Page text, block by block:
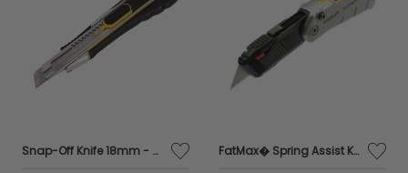
Snap-Off Knife 18mm - ROU33012 FatMax� Spring Assist Knife STA010320